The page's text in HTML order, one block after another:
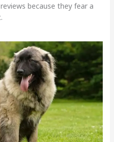
because they fear a